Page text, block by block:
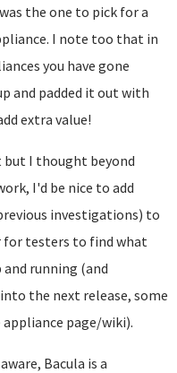
the one to pick for a
I note too that in
you have gone
and padded it out with
extra value!
I thought beyond
I'd be nice to add
investigations) to
for testers to find what
running (and
the next release, some
page/wiki).
Bacula is a